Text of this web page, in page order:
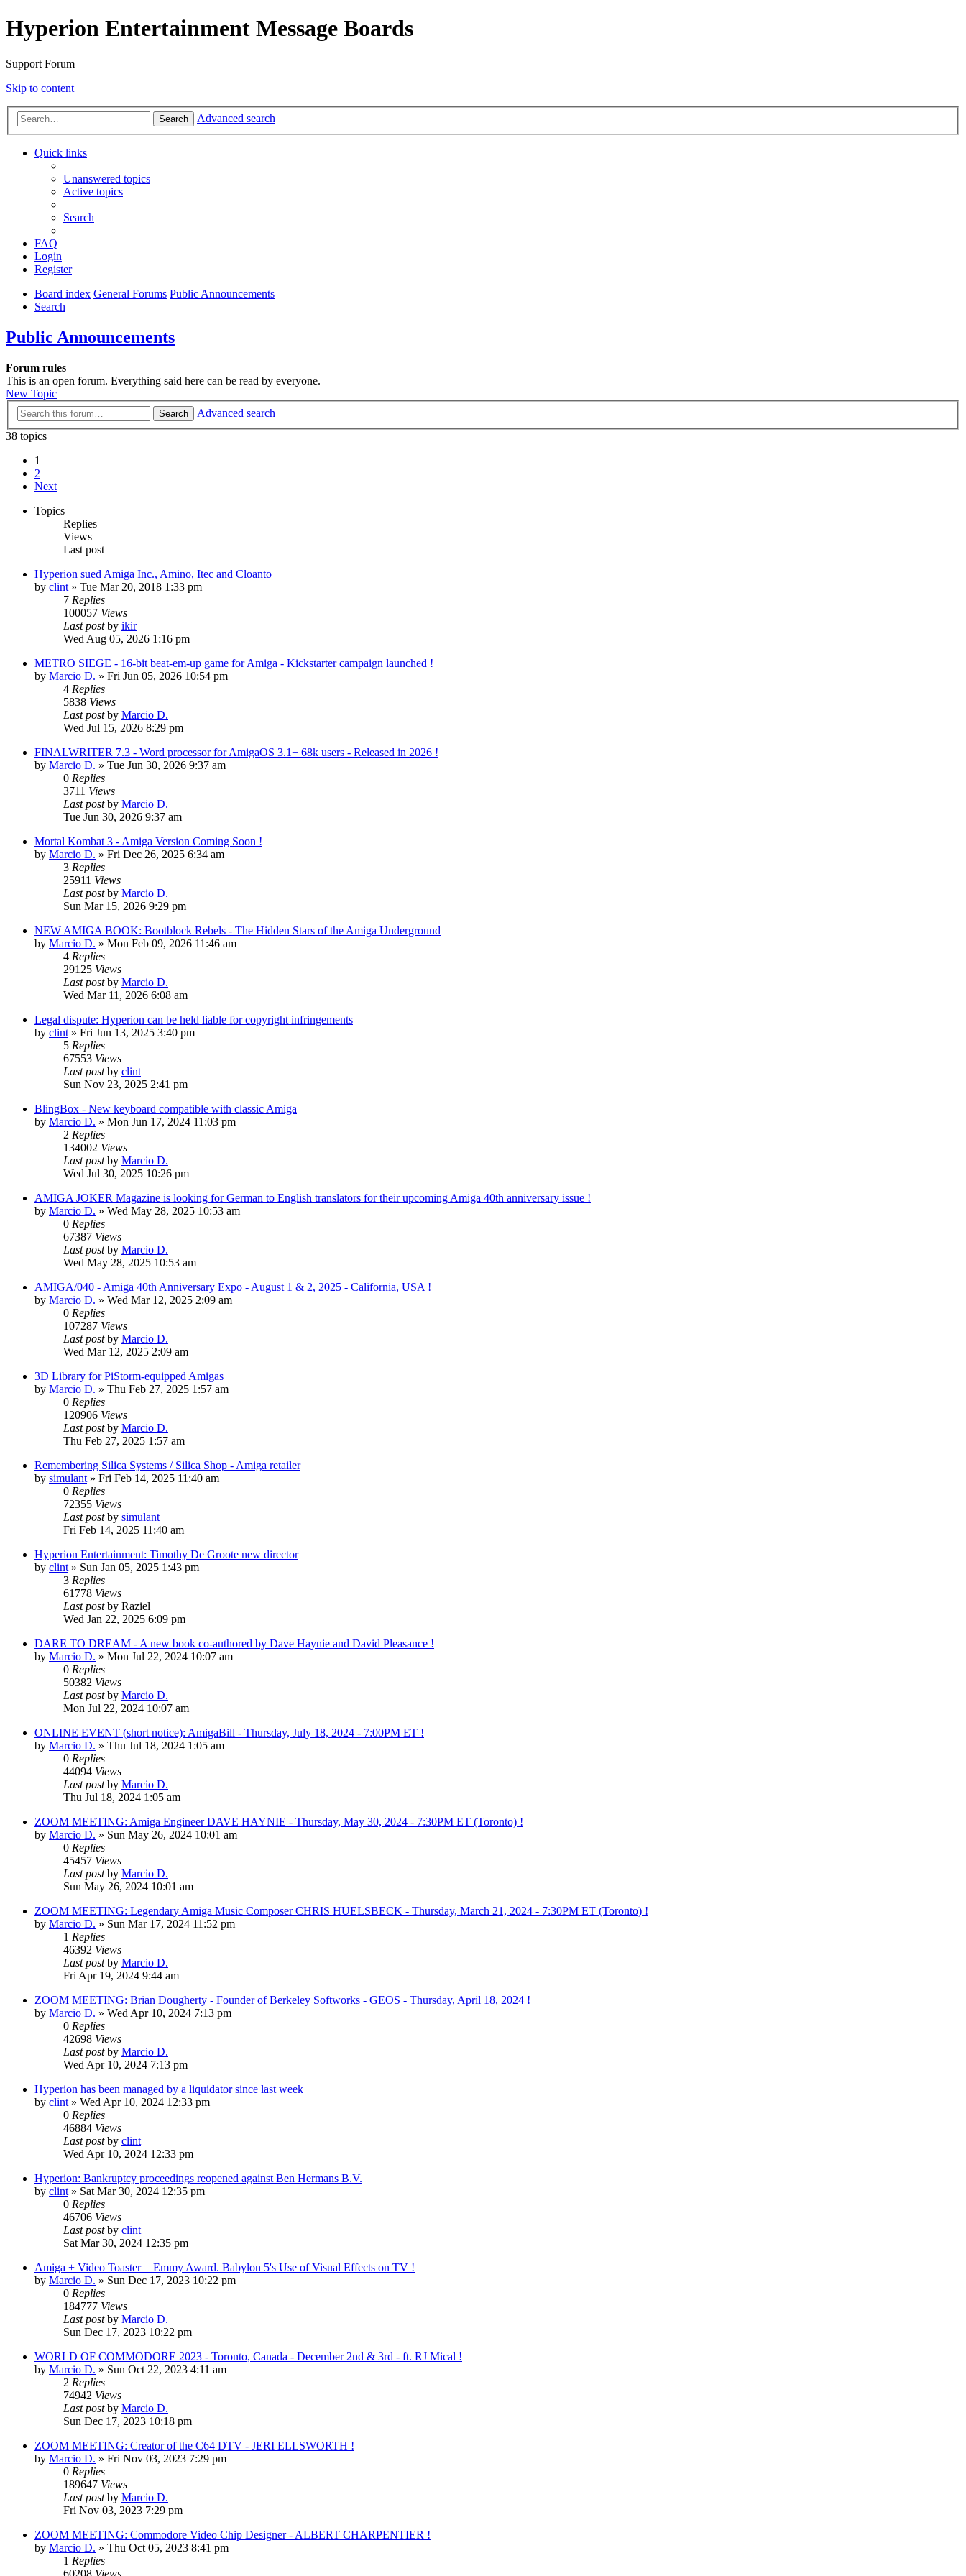
Hyperion Entertainment Message Boards
Support Forum
Skip to content
Search Advanced search
Quick links
Unanswered topics
Active topics
Search
FAQ
Login
Register
Board index General Forums Public Announcements
Search
Public Announcements
Forum rules
This is an open forum. Everything said here can be read by everyone.
New Topic
Search
Advanced search
38 topics
1
2
Next
Topics
Replies
Views
Last post
Hyperion sued Amiga Inc., Amino, Itec and Cloanto
by clint » Tue Mar 20, 2018 1:33 pm
7 Replies
100057 Views
Last postby ikir
Wed Aug 05, 2026 1:16 pm
METRO SIEGE - 16-bit beat-em-up game for Amiga - Kickstarter campaign launched !
by Marcio D. » Fri Jun 05, 2026 10:54 pm
4 Replies
5838 Views
Last postby Marcio D.
Wed Jul 15, 2026 8:29 pm
FINALWRITER 7.3 - Word processor for AmigaOS 3.1+ 68k users - Released in 2026 !
by Marcio D. » Tue Jun 30, 2026 9:37 am
0 Replies
3711 Views
Last postby Marcio D.
Tue Jun 30, 2026 9:37 am
Mortal Kombat 3 - Amiga Version Coming Soon !
by Marcio D. » Fri Dec 26, 2025 6:34 am
3 Replies
25911 Views
Last postby Marcio D.
Sun Mar 15, 2026 9:29 pm
NEW AMIGA BOOK: Bootblock Rebels - The Hidden Stars of the Amiga Underground
by Marcio D. » Mon Feb 09, 2026 11:46 am
4 Replies
29125 Views
Last postby Marcio D.
Wed Mar 11, 2026 6:08 am
Legal dispute: Hyperion can be held liable for copyright infringements
by clint » Fri Jun 13, 2025 3:40 pm
5 Replies
67553 Views
Last postby clint
Sun Nov 23, 2025 2:41 pm
BlingBox - New keyboard compatible with classic Amiga
by Marcio D. » Mon Jun 17, 2024 11:03 pm
2 Replies
134002 Views
Last postby Marcio D.
Wed Jul 30, 2025 10:26 pm
AMIGA JOKER Magazine is looking for German to English translators for their upcoming Amiga 40th anniversary issue !
by Marcio D. » Wed May 28, 2025 10:53 am
0 Replies
67387 Views
Last postby Marcio D.
Wed May 28, 2025 10:53 am
AMIGA/040 - Amiga 40th Anniversary Expo - August 1 & 2, 2025 - California, USA !
by Marcio D. » Wed Mar 12, 2025 2:09 am
0 Replies
107287 Views
Last postby Marcio D.
Wed Mar 12, 2025 2:09 am
3D Library for PiStorm-equipped Amigas
by Marcio D. » Thu Feb 27, 2025 1:57 am
0 Replies
120906 Views
Last postby Marcio D.
Thu Feb 27, 2025 1:57 am
Remembering Silica Systems / Silica Shop - Amiga retailer
by simulant » Fri Feb 14, 2025 11:40 am
0 Replies
72355 Views
Last postby simulant
Fri Feb 14, 2025 11:40 am
Hyperion Entertainment: Timothy De Groote new director
by clint » Sun Jan 05, 2025 1:43 pm
3 Replies
61778 Views
Last postby Raziel
Wed Jan 22, 2025 6:09 pm
DARE TO DREAM - A new book co-authored by Dave Haynie and David Pleasance !
by Marcio D. » Mon Jul 22, 2024 10:07 am
0 Replies
50382 Views
Last postby Marcio D.
Mon Jul 22, 2024 10:07 am
ONLINE EVENT (short notice): AmigaBill - Thursday, July 18, 2024 - 7:00PM ET !
by Marcio D. » Thu Jul 18, 2024 1:05 am
0 Replies
44094 Views
Last postby Marcio D.
Thu Jul 18, 2024 1:05 am
ZOOM MEETING: Amiga Engineer DAVE HAYNIE - Thursday, May 30, 2024 - 7:30PM ET (Toronto) !
by Marcio D. » Sun May 26, 2024 10:01 am
0 Replies
45457 Views
Last postby Marcio D.
Sun May 26, 2024 10:01 am
ZOOM MEETING: Legendary Amiga Music Composer CHRIS HUELSBECK - Thursday, March 21, 2024 - 7:30PM ET (Toronto) !
by Marcio D. » Sun Mar 17, 2024 11:52 pm
1 Replies
46392 Views
Last postby Marcio D.
Fri Apr 19, 2024 9:44 am
ZOOM MEETING: Brian Dougherty - Founder of Berkeley Softworks - GEOS - Thursday, April 18, 2024 !
by Marcio D. » Wed Apr 10, 2024 7:13 pm
0 Replies
42698 Views
Last postby Marcio D.
Wed Apr 10, 2024 7:13 pm
Hyperion has been managed by a liquidator since last week
by clint » Wed Apr 10, 2024 12:33 pm
0 Replies
46884 Views
Last postby clint
Wed Apr 10, 2024 12:33 pm
Hyperion: Bankruptcy proceedings reopened against Ben Hermans B.V.
by clint » Sat Mar 30, 2024 12:35 pm
0 Replies
46706 Views
Last postby clint
Sat Mar 30, 2024 12:35 pm
Amiga + Video Toaster = Emmy Award. Babylon 5's Use of Visual Effects on TV !
by Marcio D. » Sun Dec 17, 2023 10:22 pm
0 Replies
184777 Views
Last postby Marcio D.
Sun Dec 17, 2023 10:22 pm
WORLD OF COMMODORE 2023 - Toronto, Canada - December 2nd & 3rd - ft. RJ Mical !
by Marcio D. » Sun Oct 22, 2023 4:11 am
2 Replies
74942 Views
Last postby Marcio D.
Sun Dec 17, 2023 10:18 pm
ZOOM MEETING: Creator of the C64 DTV - JERI ELLSWORTH !
by Marcio D. » Fri Nov 03, 2023 7:29 pm
0 Replies
189647 Views
Last postby Marcio D.
Fri Nov 03, 2023 7:29 pm
ZOOM MEETING: Commodore Video Chip Designer - ALBERT CHARPENTIER !
by Marcio D. » Thu Oct 05, 2023 8:41 pm
1 Replies
60208 Views